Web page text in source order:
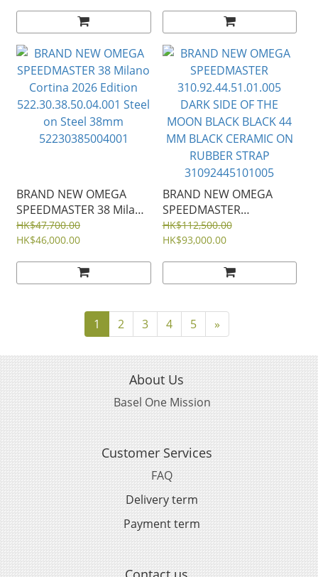
White Ceramic Titanium
44mm Rubber Strap
52292442004001
BRAND NEW OMEGA
SPEEDMASTER 38 Milano
Cortina 2026 Edition
522.30.38.50.04.001 Steel
52230385004001
HK$47,700.00
HK$46,000.00
BRAND NEW OMEGA
SPEEDMASTER
310.92.44.51.01.005
DARK SIDE OF THE
MM BLACK CERAMIC ON
RUBBER STRAP
HK$112,500.00
HK$93,000.00
1 2 3 4 5 »
About Us
Basel One Mission
Customer Services
FAQ
Delivery term
Payment term